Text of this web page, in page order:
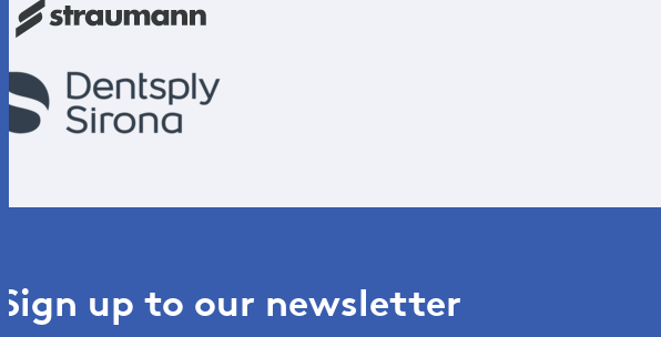
Sign up to our newsletter